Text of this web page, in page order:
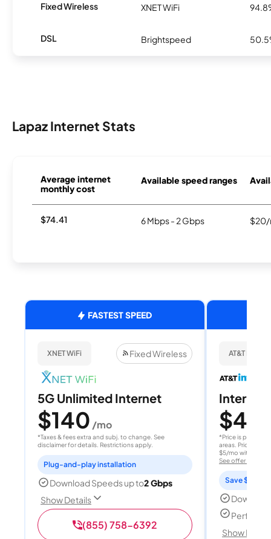
Fixed Wireless XNET WiFi
DSL Brightspeed
Lapaz Internet Stats
Average internet
monthly cost
Available speed ranges
$74.41 6 Mbps - 2 Gbps $20/
FASTEST SPEED
XNET WiFi Fixed Wireless
5G Unlimited Internet
$140 /mo
*Taxes & fees extra and subj. to change. See
disclaimer for details. Restrictions apply.
Plug-and-play installation
Download Speeds up to2 Gbps
Show Details
(855) 758-6392
AT&T
Internet
$40
*Price is per
areas. Price after
$5/mo with
See offer details
Save $15
Perfect
Show